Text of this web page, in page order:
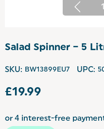
1
Salad Spinner – 5
SKU: BW13899EU7 UPC:
£19.99